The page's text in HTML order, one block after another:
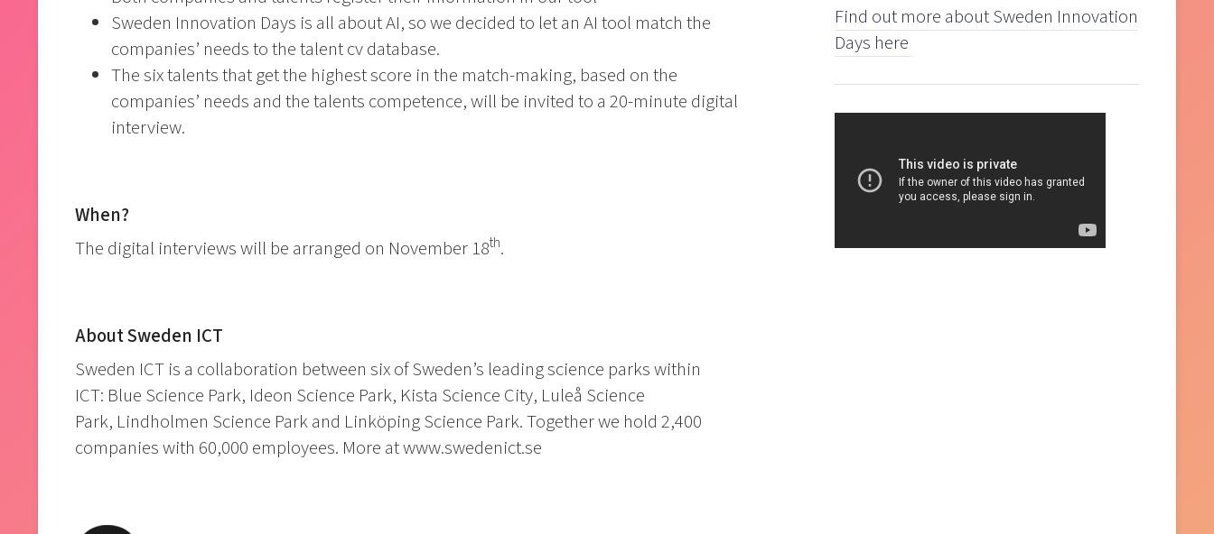
Sweden Innovation Days is all about AI, so we decided to let an AI tool match the
companies’ needs to the talent cv database.
The six talents that get the highest score in the match-making, based on the
companies’ needs and the talents competence, will be invited to a 20-minute digital
interview.
When?
The digital interviews will be arranged on November 18th.
About Sweden ICT
Sweden ICT is a collaboration between six of Sweden’s leading science parks within
ICT: Blue Science Park, Ideon Science Park, Kista Science City, Luleå Science
Park, Lindholmen Science Park and Linköping Science Park. Together we hold 2,400
companies with 60,000 employees. More at www.swedenict.se
Find out more about Sweden Innovation
Days here